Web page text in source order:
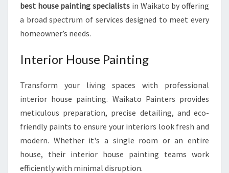
best house painting specialists in Waikato by offering
a broad spectrum of services designed to meet every
homeowner’s needs.
Interior House Painting
Transform your living spaces with professional
interior house painting. Waikato Painters provides
meticulous preparation, precise detailing, and eco-
friendly paints to ensure your interiors look fresh and
modern. Whether it's a single room or an entire
house, their interior house painting teams work
efficiently with minimal disruption.